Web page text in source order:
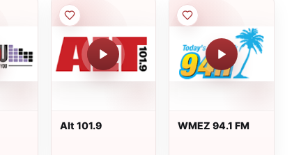
Alt 101.9 WMEZ 94.1 FM